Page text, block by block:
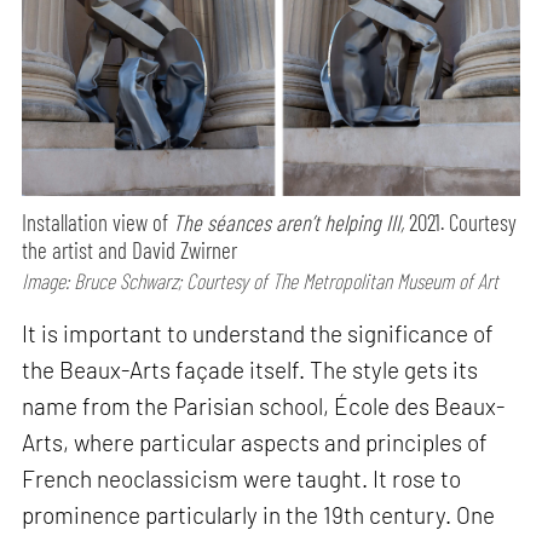
Installation view of The séances aren’t helping III,2021. Courtesy
the artist and David Zwirner
Image: Bruce Schwarz; Courtesy of The Metropolitan Museum of Art
It is important to understand the significance of
the Beaux-Arts façade itself. The style gets its
name from the Parisian school, École des Beaux-
Arts, where particular aspects and principles of
French neoclassicism were taught. It rose to
prominence particularly in the 19th century. One